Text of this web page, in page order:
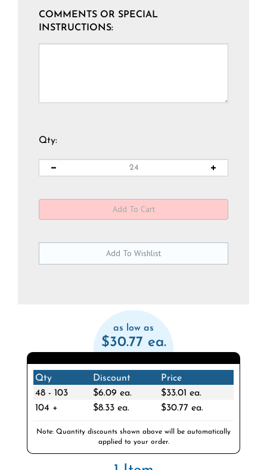
COMMENTS OR SPECIAL
INSTRUCTIONS:
Qty:
as low as
$30.77 ea.
Qty Discount
Price
48 - 103
$6.09 ea.
$33.01 ea.
104 +
$8.33 ea. $30.77 ea.
applied to your order.
1 Item